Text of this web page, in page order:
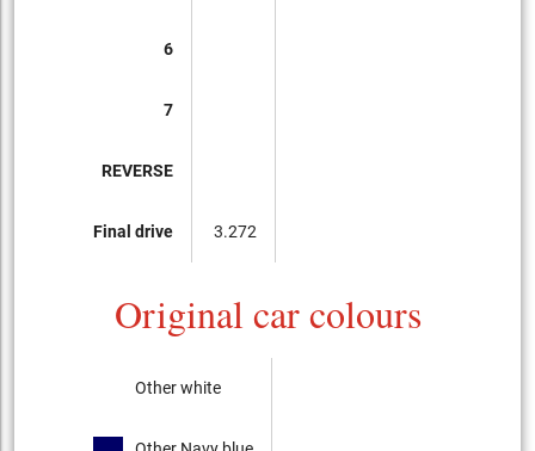
6
7
REVERSE
Final drive 3.272
Original car colours
Other white